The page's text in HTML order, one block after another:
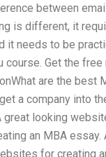
between
is different, it
it needs to be
course. Get the
are the
a company into
looking
an MBA
for creating